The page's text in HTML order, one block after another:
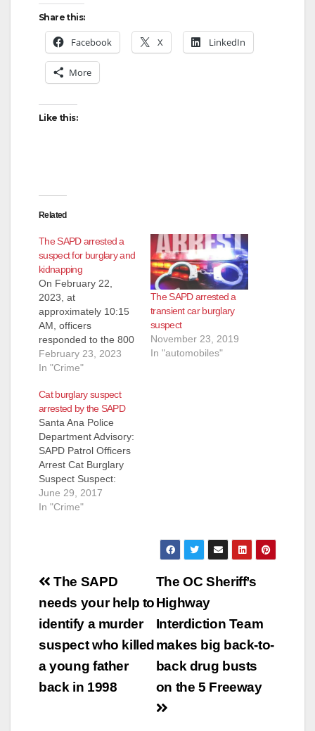
Share this:
Facebook X LinkedIn
More
Like this:
Related
The SAPD arrested a
suspect for burglary and
kidnapping
On February 22,
2023, at
approximately 10:15
AM, officers
responded to the 800
block of S. Sullivan
St. to investigate a
Based on the
investigation, officers
believed the suspect
was armed when he
entered the victim’s
mobile home. The
suspect forced the
victim to drive him to
another…
February 23, 2023
In "Crime"
The SAPD arrested a
transient car burglary
suspect
November 23, 2019
In "automobiles"
Cat burglary suspect
arrested by the SAPD
Santa Ana Police
Department Advisory:
SAPD Patrol Officers
Arrest Cat Burglary
Suspect Suspect:
Sergio Gitano
Valencia (32) Santa
burglary called SAPD
residence located in
the 800 block of
South Main had been
burglarized and the…
June 29, 2017
In "Crime"
Post
navigation
The OC Sheriff’s
Highway
Interdiction Team
makes big back-to-
back drug busts
on the 5 Freeway
The SAPD
needs your help to
identify a murder
suspect who killed
a young father
back in 1998